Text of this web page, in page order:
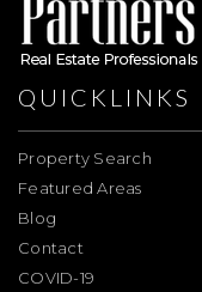
QUICKLINKS
Property Search
Featured Areas
Blog
Contact
COVID-19